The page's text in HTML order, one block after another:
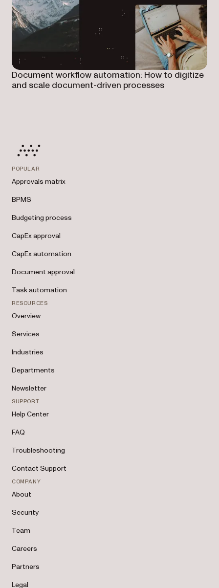
Document workflow automation: How to digitize
and scale document-driven processes
POPULAR
Approvals matrix
BPMS
Budgeting process
CapEx approval
CapEx automation
Document approval
Task automation
RESOURCES
Overview
Services
Industries
Departments
Newsletter
SUPPORT
Help Center
FAQ
Troubleshooting
Contact Support
COMPANY
About
Security
Team
Careers
Partners
Legal